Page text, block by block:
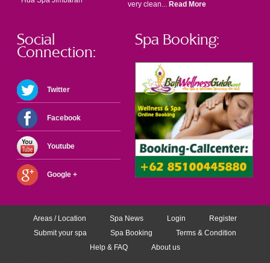
very clean... Read More
Social
Connection:
Twitter
Facebook
Youtube
Google +
Spa Booking:
Areas / Location Spa News Login
Register
Submit your spa
Spa Booking
Terms & Condition
Help & FAQ
About us